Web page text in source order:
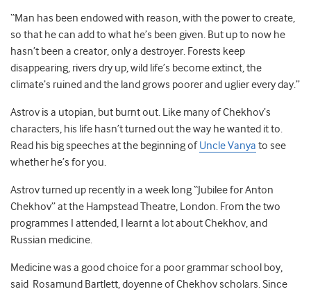
“Man has been endowed with reason, with the power to create,
so that he can add to what he’s been given. But up to now he
hasn’t been a creator, only a destroyer. Forests keep
disappearing, rivers dry up, wild life’s become extinct, the
climate’s ruined and the land grows poorer and uglier every day.”
Astrov is a utopian, but burnt out. Like many of Chekhov’s
characters, his life hasn’t turned out the way he wanted it to.
Read his big speeches at the beginning ofUncle Vanya to see
whether he’s for you.
Astrov turned up recently in a week long “Jubilee for Anton
Chekhov” at the Hampstead Theatre, London. From the two
programmes I attended, I learnt a lot about Chekhov, and
Russian medicine.
Medicine was a good choice for a poor grammar school boy,
said Rosamund Bartlett, doyenne of Chekhov scholars. Since